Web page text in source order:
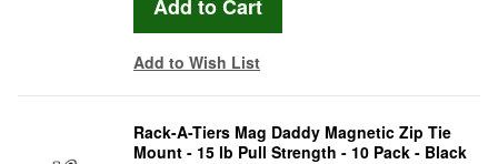
Add to Wish List
Rack-A-Tiers Mag Daddy Magnetic Zip Tie
Mount - 15 lb Pull Strength - 10 Pack - Black